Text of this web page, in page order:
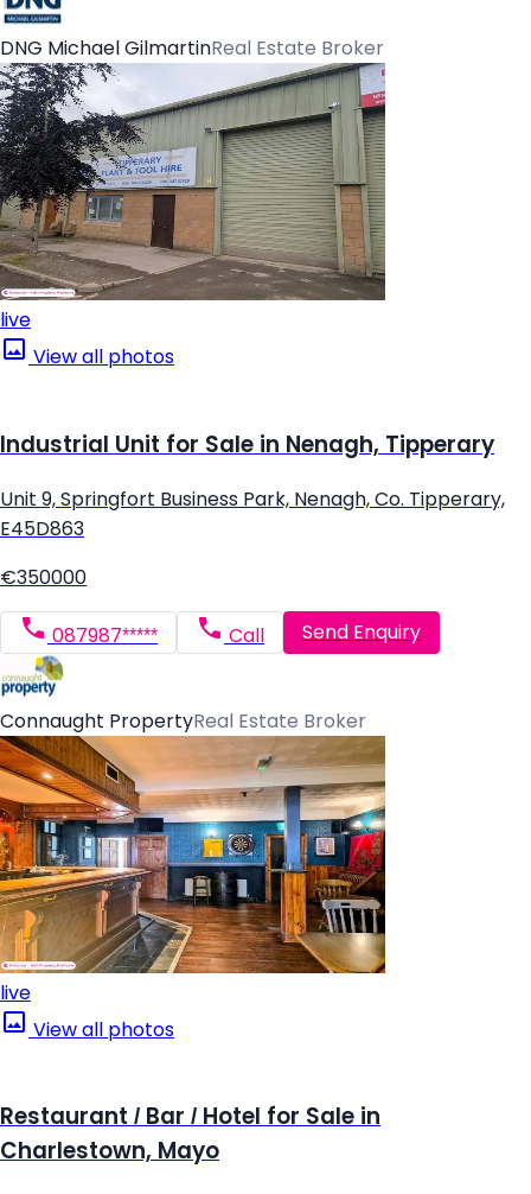
DNG Michael GilmartinReal Estate Broker
live
View all photos
Industrial Unit for Sale in Nenagh, Tipperary
Unit 9, Springfort Business Park, Nenagh, Co. Tipperary,
E45D863
€350000
087987***** Call Send Enquiry
Connaught PropertyReal Estate Broker
live
View all photos
Restaurant / Bar / Hotel for Sale in
Charlestown, Mayo